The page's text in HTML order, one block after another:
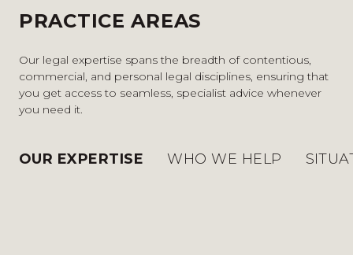
PRACTICE AREAS
Our legal expertise spans the breadth of contentious,
commercial, and personal legal disciplines, ensuring that
you get access to seamless, specialist advice whenever
you need it.
OUR EXPERTISE WHO WE HELP